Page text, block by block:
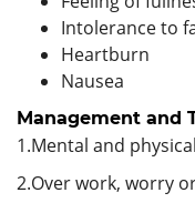
Intolerance to
Heartburn
Nausea
Management and
1.Mental and
2.Over work, worry